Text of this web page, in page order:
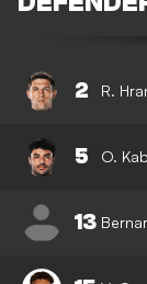
2 R.
5 O.
13